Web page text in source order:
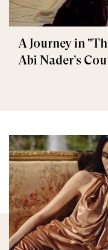
A Journey in
Abi Nader’s